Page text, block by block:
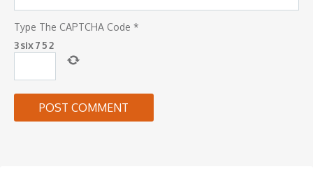
Type The CAPTCHA Code *
3six752